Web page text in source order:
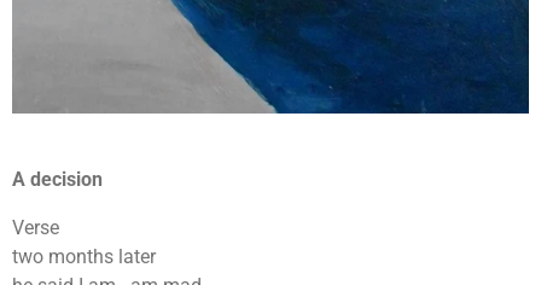
A decision
Verse
two months later